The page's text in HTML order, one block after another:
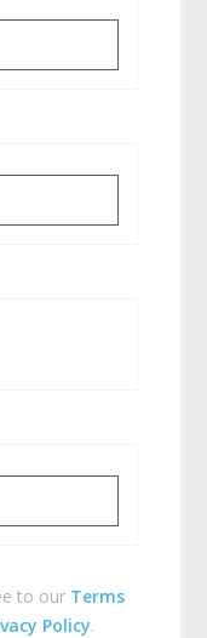
to our Terms
Policy.